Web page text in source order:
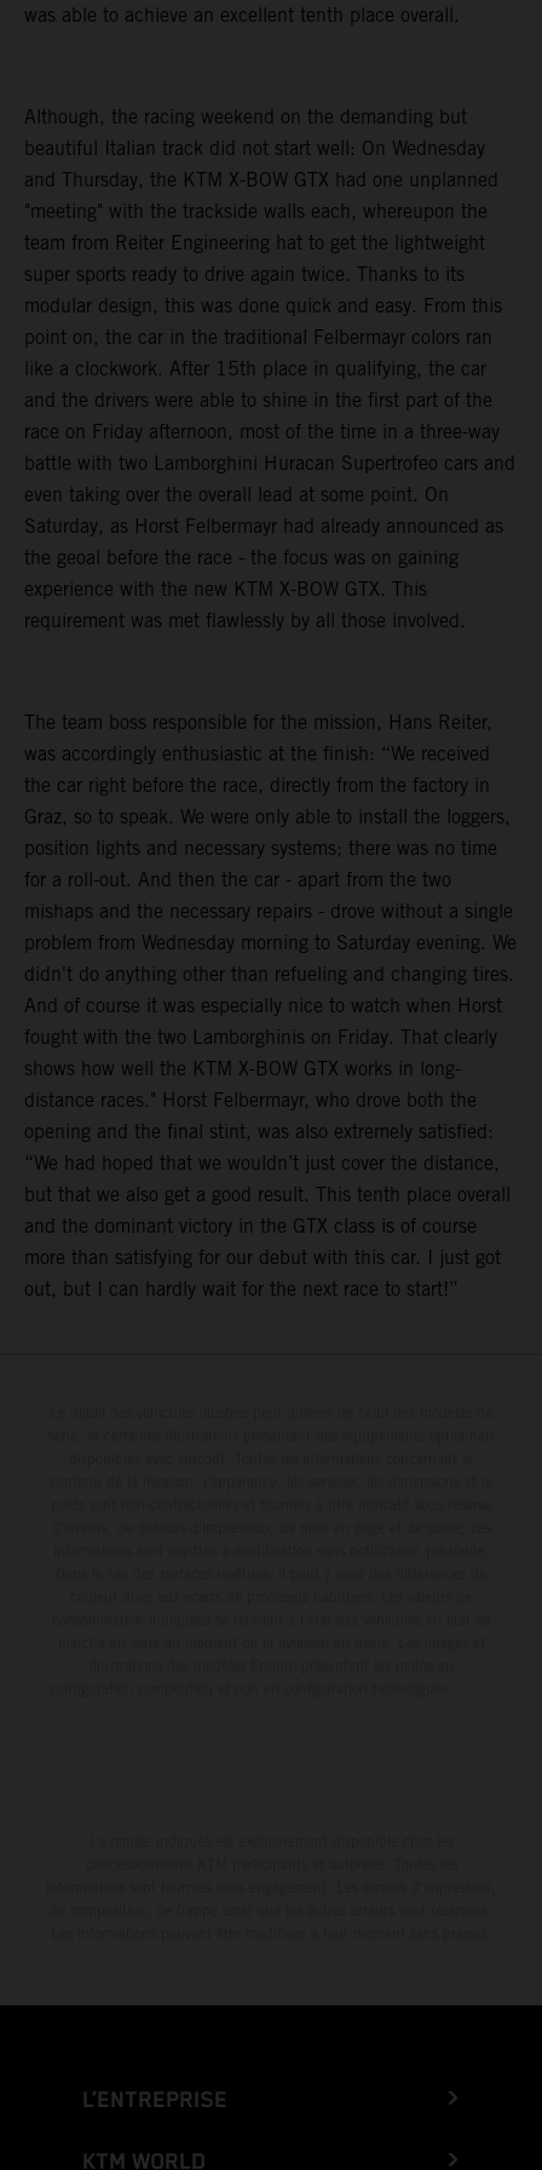
was able to achieve an excellent tenth place overall.
Although, the racing weekend on the demanding but
beautiful Italian track did not start well: On Wednesday
and Thursday, the KTM X-BOW GTX had one unplanned
"meeting" with the trackside walls each, whereupon the
team from Reiter Engineering hat to get the lightweight
super sports ready to drive again twice. Thanks to its
modular design, this was done quick and easy. From this
point on, the car in the traditional Felbermayr colors ran
like a clockwork. After 15th place in qualifying, the car
and the drivers were able to shine in the first part of the
race on Friday afternoon, most of the time in a three-way
battle with two Lamborghini Huracan Supertrofeo cars and
even taking over the overall lead at some point. On
Saturday, as Horst Felbermayr had already announced as
the geoal before the race - the focus was on gaining
experience with the new KTM X-BOW GTX. This
requirement was met flawlessly by all those involved.
The team boss responsible for the mission, Hans Reiter,
was accordingly enthusiastic at the finish: “We received
the car right before the race, directly from the factory in
Graz, so to speak. We were only able to install the loggers,
position lights and necessary systems; there was no time
for a roll-out. And then the car - apart from the two
mishaps and the necessary repairs - drove without a single
problem from Wednesday morning to Saturday evening. We
didn't do anything other than refueling and changing tires.
And of course it was especially nice to watch when Horst
fought with the two Lamborghinis on Friday. That clearly
shows how well the KTM X-BOW GTX works in long-
distance races." Horst Felbermayr, who drove both the
opening and the final stint, was also extremely satisfied:
“We had hoped that we wouldn’t just cover the distance,
but that we also get a good result. This tenth place overall
and the dominant victory in the GTX class is of course
more than satisfying for our debut with this car. I just got
out, but I can hardly wait for the next race to start!”
L’ENTREPRISE
KTM WORLD